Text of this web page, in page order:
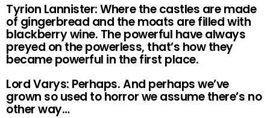
Tyrion Lannister: Where the castles are made
of gingerbread and the moats are filled with
blackberry wine. The powerful have always
preyed on the powerless, that’s how they
became powerful in the first place.
Lord Varys: Perhaps. And perhaps we’ve
grown so used to horror we assume there’s no
other way…